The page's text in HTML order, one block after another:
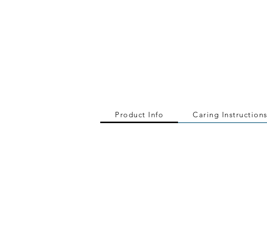
Product Info Caring Instructions